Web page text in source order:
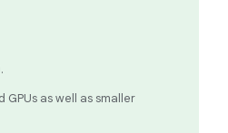
as well as smaller